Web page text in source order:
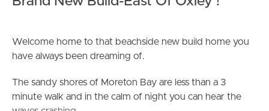
Welcome home to that beachside new build home you
have always been dreaming of.
The sandy shores of Moreton Bay are less than a 3
minute walk and in the calm of night you can hear the